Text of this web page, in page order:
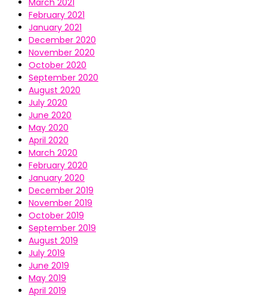
March 2021
February 2021
January 2021
December 2020
November 2020
October 2020
September 2020
August 2020
July 2020
June 2020
May 2020
April 2020
March 2020
February 2020
January 2020
December 2019
November 2019
October 2019
September 2019
August 2019
July 2019
June 2019
May 2019
April 2019